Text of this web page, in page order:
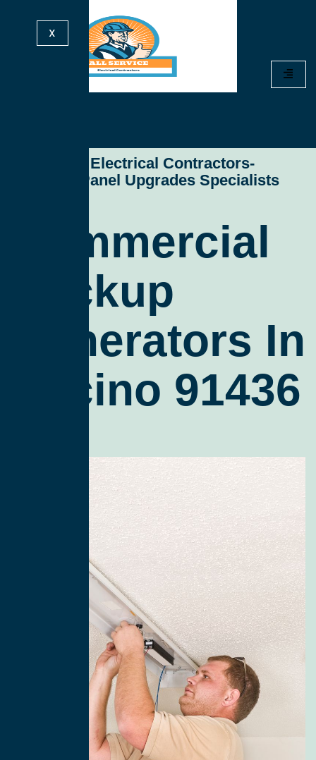
X
All Service Electrical Contractors-
Electrical Panel Upgrades Specialists
Commercial
Backup
Generators In
Encino 91436